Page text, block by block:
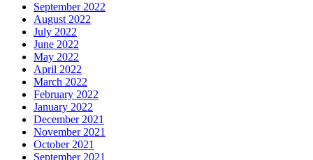
September 2022
August 2022
July 2022
June 2022
May 2022
April 2022
March 2022
February 2022
January 2022
December 2021
November 2021
October 2021
September 2021